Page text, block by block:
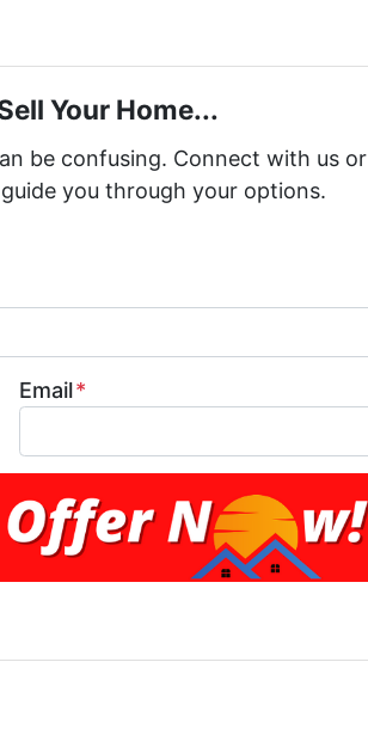
Your Home...
be confusing. Connect with us or
you through your options.
Email*